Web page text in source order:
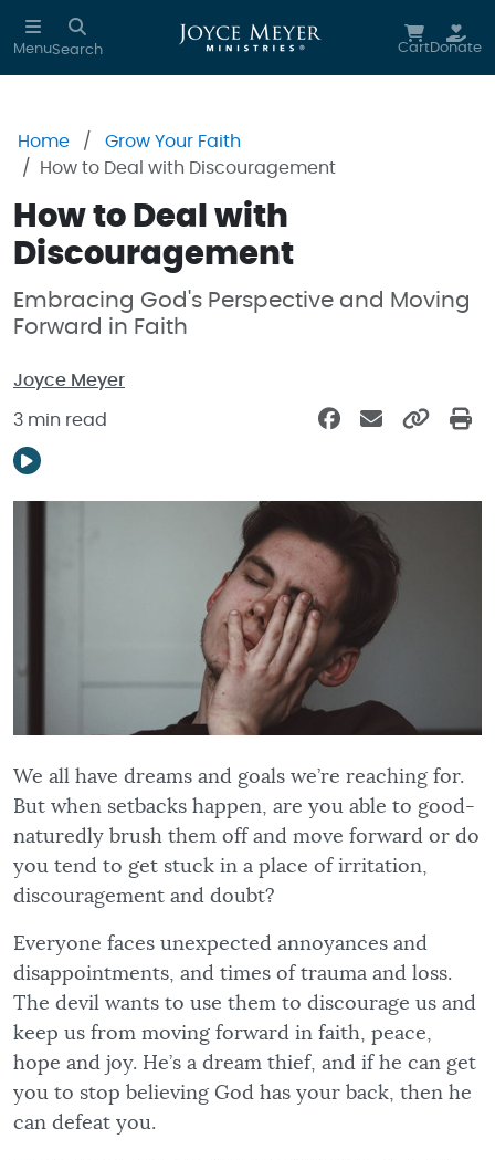
Skip to main content
MenuSearch CartDonate
Home
Grow Your Faith
How to Deal with Discouragement
How to Deal with
Discouragement
Embracing God's Perspective and Moving
Forward in Faith
Joyce Meyer
3 min read
We all have dreams and goals we’re reaching for.
But when setbacks happen, are you able to good-
naturedly brush them off and move forward or do
you tend to get stuck in a place of irritation,
discouragement and doubt?
Everyone faces unexpected annoyances and
disappointments, and times of trauma and loss.
The devil wants to use them to discourage us and
keep us from moving forward in faith, peace,
hope and joy. He’s a dream thief, and if he can get
you to stop believing God has your back, then he
can defeat you.